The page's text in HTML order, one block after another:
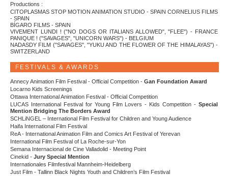
Productions :
CITOPLASMAS STOP MOTION ANIMATION STUDIO - SPAIN CORNELIUS FILMS
- SPAIN
BÍGARO FILMS - SPAIN
VIVEMENT LUNDI ! ("NO DOGS OR ITALIANS ALLOWED", "FLEE") - FRANCE
PANIQUE ! ("SAVAGES", "UNICORN WARS") - BELGIUM
NADASDY FILM ("SAVAGES", "YUKU AND THE FLOWER OF THE HIMALAYAS") -
SWITZERLAND
FESTIVALS & AWARDS
Annecy Animation Film Festival - Official Competition - Gan Foundation Award
Locarno Kids Screenings
Ottawa International Animation Festival - Official Competition
LUCAS International Festival for Young Film Lovers - Kids Competition - Special
Mention Bridging The Borders Award
SCHLiNGEL – International Film Festival for Children and Young Audience
Haifa International Film Festival
ReA - International Animation Film and Comics Art Festival of Yerevan
International Film Festival of La Roche-sur-Yon
Semana Internacional de Cine Valladolid - Meeting Point
Cinekid - Jury Special Mention
Internationales Filmfestival Mannheim-Heidelberg
Just Film - Tallinn Black Nights Youth and Children’s Film Festival